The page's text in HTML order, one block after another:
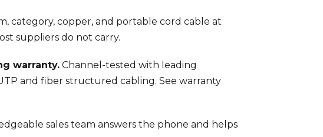
category, copper, and portable cord cable at
suppliers do not carry.
warranty. Channel-tested with leading
and fiber structured cabling. See warranty
sales team answers the phone and helps